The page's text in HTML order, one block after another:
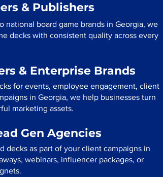
& Publishers
national board game brands in Georgia, we
decks with consistent quality across every
& Enterprise Brands
for events, employee engagement, client
in Georgia, we help businesses turn
marketing assets.
Gen Agencies
decks as part of your client campaigns in
webinars, influencer packages, or